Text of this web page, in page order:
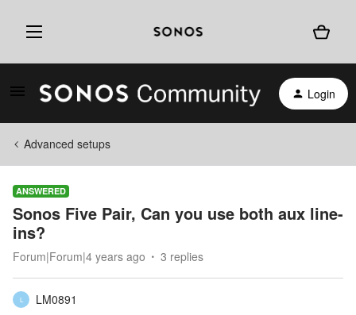
Login
Advanced setups
ANSWERED
Sonos Five Pair, Can you use both aux line-
ins?
Forum|Forum|4 years ago 3 replies
L
LM0891